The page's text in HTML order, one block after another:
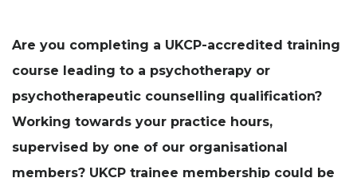
Are you completing a UKCP-accredited training
course leading to a psychotherapy or
psychotherapeutic counselling qualification?
Working towards your practice hours,
supervised by one of our organisational
members? UKCP trainee membership could be